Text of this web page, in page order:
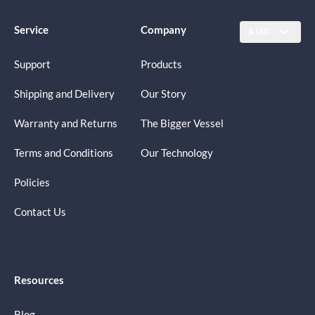
Service
Support
Shipping and Delivery
Warranty and Returns
Terms and Conditions
Policies
Contact Us
Company
Products
Our Story
The Bigger Vessel
Our Technology
Resources